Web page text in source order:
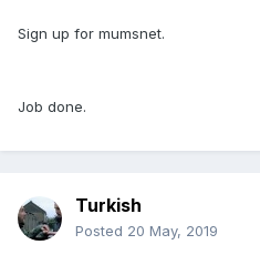
Sign up for mumsnet.
Job done.
Turkish
Posted 20 May, 2019